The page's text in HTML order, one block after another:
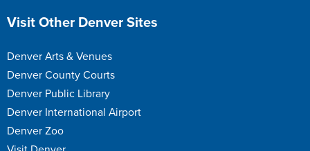
Site Footer
Visit Other Denver Sites
Denver Arts & Venues
Denver County Courts
Denver Public Library
Denver International Airport
Denver Zoo